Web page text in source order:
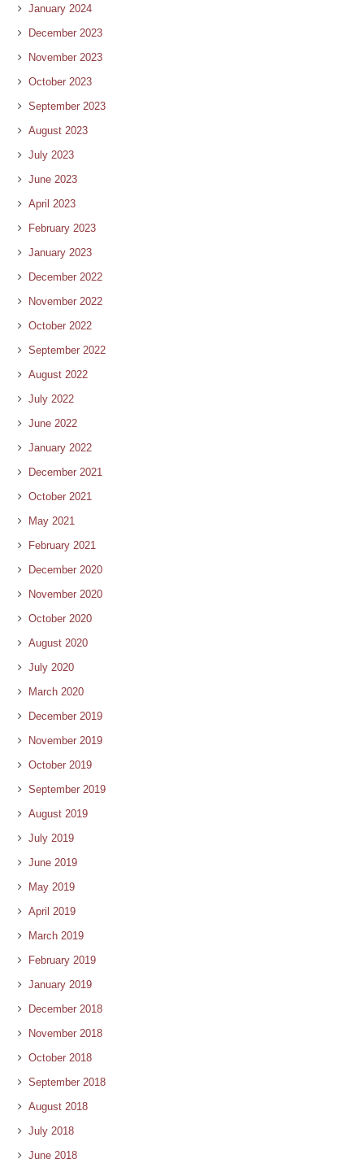
January 2024
December 2023
November 2023
October 2023
September 2023
August 2023
July 2023
June 2023
April 2023
February 2023
January 2023
December 2022
November 2022
October 2022
September 2022
August 2022
July 2022
June 2022
January 2022
December 2021
October 2021
May 2021
February 2021
December 2020
November 2020
October 2020
August 2020
July 2020
March 2020
December 2019
November 2019
October 2019
September 2019
August 2019
July 2019
June 2019
May 2019
April 2019
March 2019
February 2019
January 2019
December 2018
November 2018
October 2018
September 2018
August 2018
July 2018
June 2018